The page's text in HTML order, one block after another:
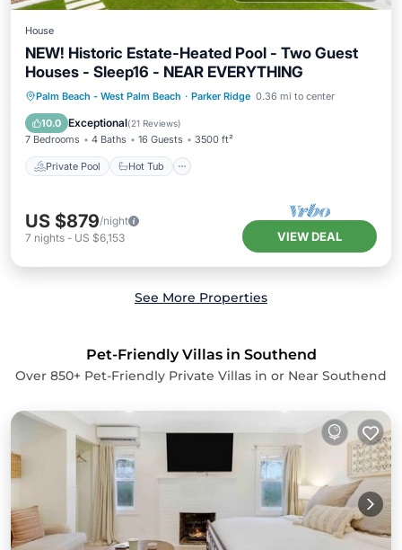
House
NEW! Historic Estate-Heated Pool - Two Guest
Houses - Sleep16 - NEAR EVERYTHING
Palm Beach - West Palm Beach · Parker Ridge 0.36 mi to center
10.0 Exceptional(21 Reviews)
7 Bedrooms 4 Baths 16 Guests 3500 ft²
Private Pool Hot Tub
Private Pool Hot Tub
Parking
Pool
US $879/night
7 nights - US $6,153 VIEW DEAL
See More Properties
Pet-Friendly Villas in Southend
Over 850+ Pet-Friendly Private Villas in or Near Southend